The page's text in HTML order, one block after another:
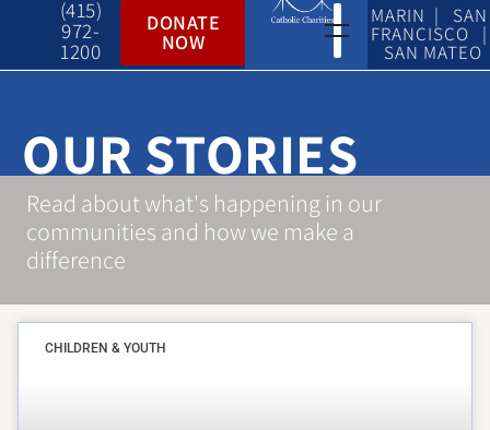
(415)
972-
1200
DONATE
NOW
MARIN | SAN
FRANCISCO |
SAN MATEO
OUR STORIES
Read about what's happening in our
communities and how we make a
difference
CHILDREN & YOUTH